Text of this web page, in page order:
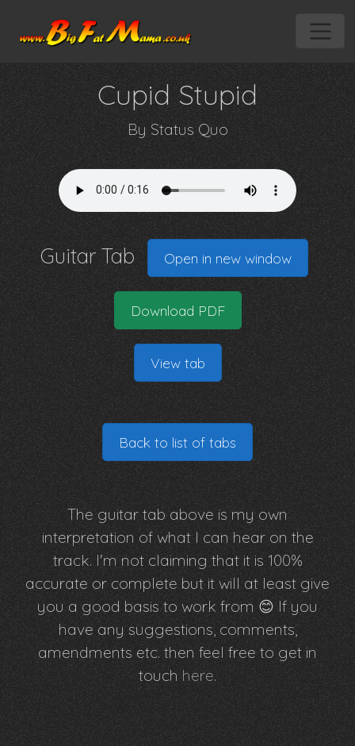
Cupid Stupid
By Status Quo
Guitar Tab Open in new window
Download PDF
View tab
Back to list of tabs
The guitar tab above is my own
interpretation of what I can hear on the
track. I'm not claiming that it is 100%
accurate or complete but it will at least give
you a good basis to work from 😊 If you
have any suggestions, comments,
amendments etc. then feel free to get in
touch here.